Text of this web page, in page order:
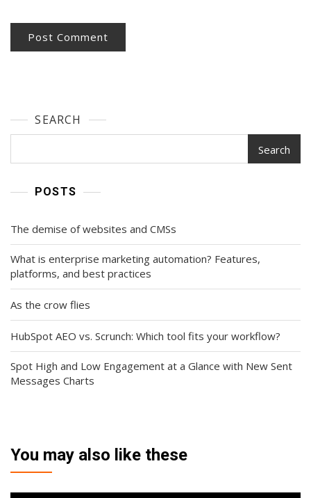
SEARCH
Search
POSTS
The demise of websites and CMSs
What is enterprise marketing automation? Features,
platforms, and best practices
As the crow flies
HubSpot AEO vs. Scrunch: Which tool fits your workflow?
Spot High and Low Engagement at a Glance with New Sent
Messages Charts
You may also like these